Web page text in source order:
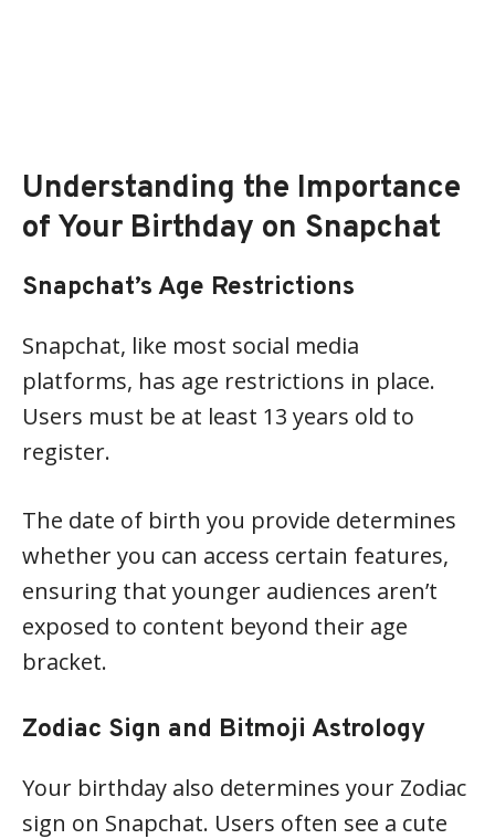
Understanding the Importance
of Your Birthday on Snapchat
Snapchat’s Age Restrictions
Snapchat, like most social media
platforms, has age restrictions in place.
Users must be at least 13 years old to
register.
The date of birth you provide determines
whether you can access certain features,
ensuring that younger audiences aren’t
exposed to content beyond their age
bracket.
Zodiac Sign and Bitmoji Astrology
Your birthday also determines your Zodiac
sign on Snapchat. Users often see a cute